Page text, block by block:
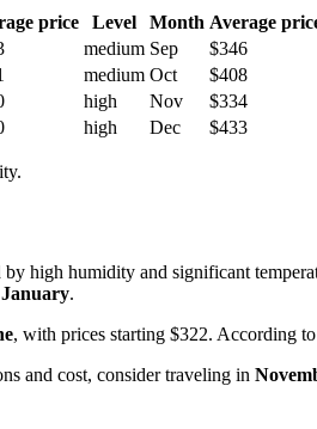
price Level Month Average
medium Sep $346
medium Oct $408
high Nov $334
high Dec $433
high humidity and significant
January.
, with prices starting $322. According
and cost, consider traveling in